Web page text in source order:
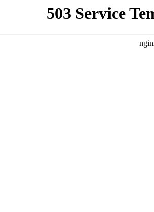
503 Service